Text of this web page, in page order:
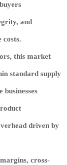
and
costs.
this market
standard supply
driven by
cross-